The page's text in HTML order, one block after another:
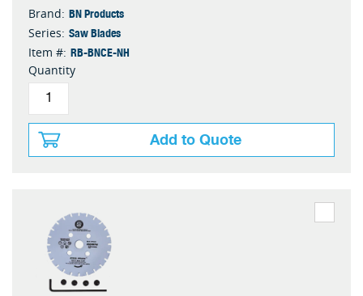
Brand: BN Products
Series: Saw Blades
Item #: RB-BNCE-NH
Quantity
Add to Quote